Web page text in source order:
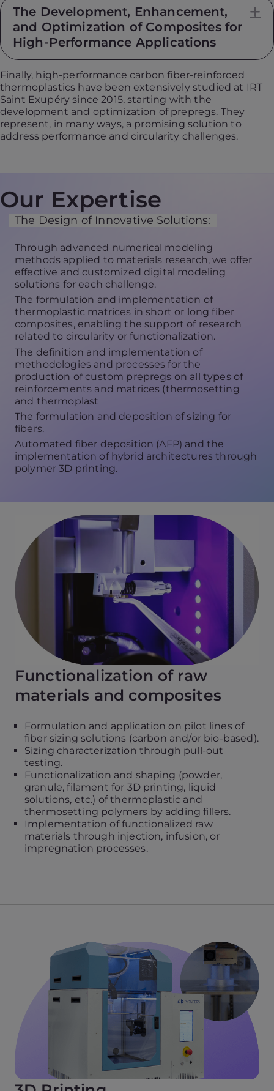
The Development, Enhancement,
and Optimization of Composites for
High-Performance Applications
Finally, high-performance carbon fiber-reinforced
thermoplastics have been extensively studied at IRT
Saint Exupéry since 2015, starting with the
development and optimization of prepregs. They
represent, in many ways, a promising solution to
address performance and circularity challenges.
Our Expertise
The Design of Innovative Solutions:
Through advanced numerical modeling
methods applied to materials research, we offer
effective and customized digital modeling
solutions for each challenge.
The formulation and implementation of
thermoplastic matrices in short or long fiber
composites, enabling the support of research
related to circularity or functionalization.
The definition and implementation of
methodologies and processes for the
production of custom prepregs on all types of
reinforcements and matrices (thermosetting
and thermoplast
The formulation and deposition of sizing for
fibers.
Automated fiber deposition (AFP) and the
implementation of hybrid architectures through
polymer 3D printing.
o
P
a
y
Functionalization of raw
materials and composites
Formulation and application on pilot lines of
fiber sizing solutions (carbon and/or bio-based).
Sizing characterization through pull-out
testing.
Functionalization and shaping (powder,
granule, filament for 3D printing, liquid
solutions, etc.) of thermoplastic and
thermosetting polymers by adding fillers.
Implementation of functionalized raw
materials through injection, infusion, or
impregnation processes.